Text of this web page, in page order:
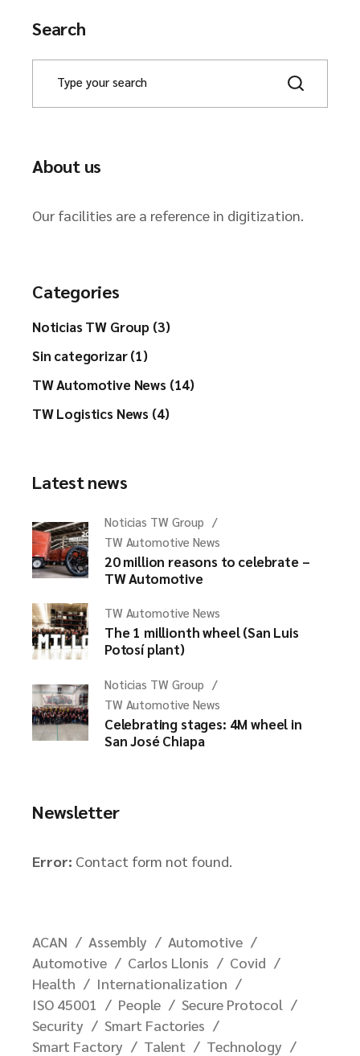
Search
About us
Our facilities are a reference in digitization.
Categories
Noticias TW Group (3)
Sin categorizar (1)
TW Automotive News (14)
TW Logistics News (4)
Latest news
Noticias TW Group
TW Automotive News
20 million reasons to celebrate –
TW Automotive
TW Automotive News
The 1 millionth wheel (San Luis
Potosí plant)
Noticias TW Group
TW Automotive News
Celebrating stages: 4M wheel in
San José Chiapa
Newsletter
Error: Contact form not found.
ACAN Assembly
Automotive
Automotive
Carlos Llonis
Covid
Health
Internationalization
ISO 45001
People
Secure Protocol
Security
Smart Factories
Smart Factory
Talent
Technology